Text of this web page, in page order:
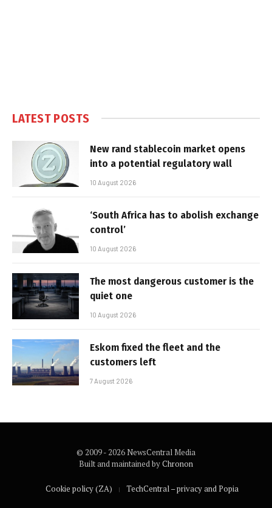
LATEST POSTS
New rand stablecoin market opens
into a potential regulatory wall
10 August 2026
‘South Africa has to abolish exchange
control’
10 August 2026
The most dangerous customer is the
quiet one
10 August 2026
Eskom fixed the fleet and the
customers left
7 August 2026
© 2009 - 2026 NewsCentral Media
Built and maintained byChronon
Cookie policy (ZA) TechCentral – privacy and Popia